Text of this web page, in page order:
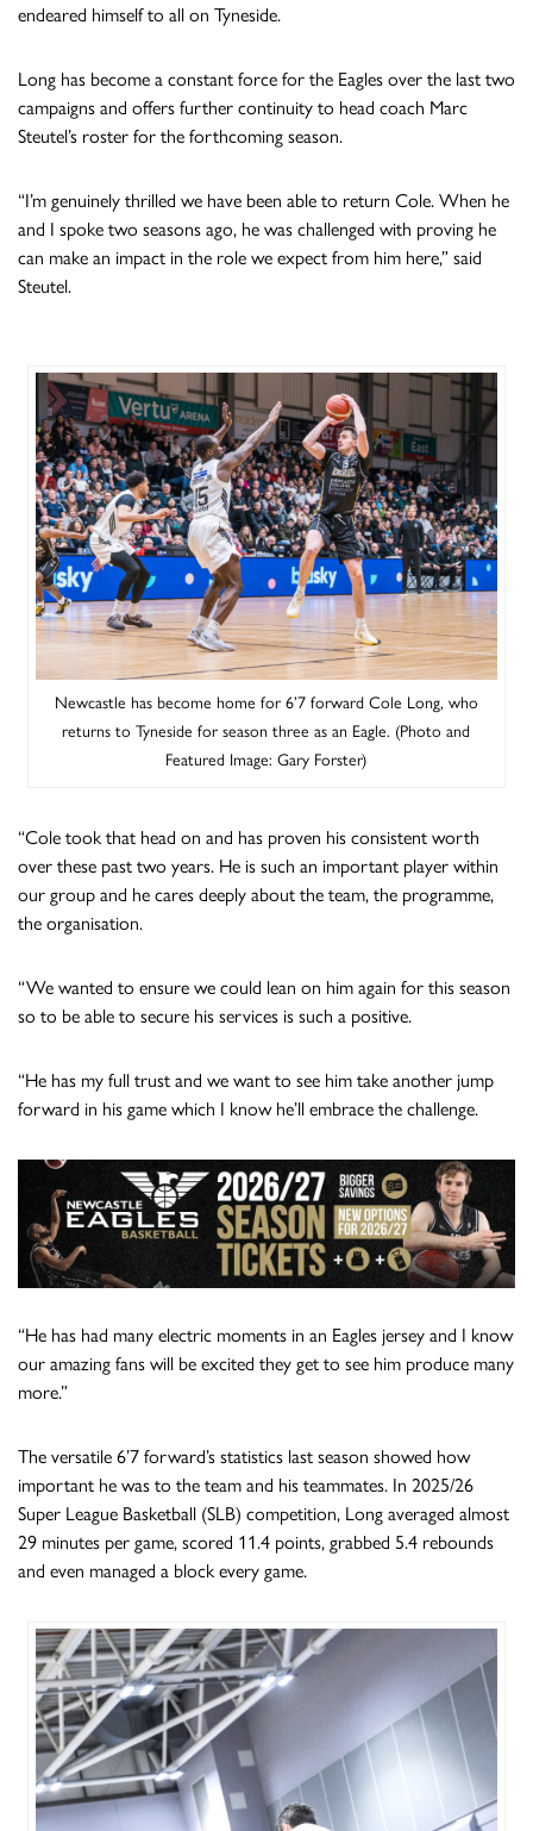
endeared himself to all on Tyneside.
Long has become a constant force for the Eagles over the last two
campaigns and offers further continuity to head coach Marc
Steutel’s roster for the forthcoming season.
“I’m genuinely thrilled we have been able to return Cole. When he
and I spoke two seasons ago, he was challenged with proving he
can make an impact in the role we expect from him here,” said
Steutel.
Newcastle has become home for 6’7 forward Cole Long, who
returns to Tyneside for season three as an Eagle. (Photo and
Featured Image: Gary Forster)
“Cole took that head on and has proven his consistent worth
over these past two years. He is such an important player within
our group and he cares deeply about the team, the programme,
the organisation.
“We wanted to ensure we could lean on him again for this season
so to be able to secure his services is such a positive.
“He has my full trust and we want to see him take another jump
forward in his game which I know he’ll embrace the challenge.
“He has had many electric moments in an Eagles jersey and I know
our amazing fans will be excited they get to see him produce many
more.”
The versatile 6’7 forward’s statistics last season showed how
important he was to the team and his teammates. In 2025/26
Super League Basketball (SLB) competition, Long averaged almost
29 minutes per game, scored 11.4 points, grabbed 5.4 rebounds
and even managed a block every game.